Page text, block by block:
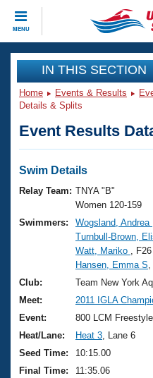
MENU
CLOSE
Training
Workout Library
Articles And Videos
Swimming 101
Training Plans
Swimming Guides
Video Stroke
Club Finder
Workout Tracking
Events
Virtual And Fitness
2026 Summer
National
Results And
Records
Eligibility Policy
Club Finder
Workout Library
About Us
What Is Masters
USMS Community
Logo Merchandise
Membership Benefits
Join
IN THIS SECTION
Home Events & Results
Details & Splits
Event Results
Swim Details
Relay Team: TNYA "B"
Women 120-159
Swimmers:
Wogsland, Andrea
Turnbull-Brown,
Watt, Mariko
, F26
Hansen, Emma S
Club:
Team New York
Meet:
2011 IGLA
Event:
800 LCM
Heat/Lane:
Heat 3 , Lane 6
Seed Time:
10:15.00
Final Time:
11:35.06